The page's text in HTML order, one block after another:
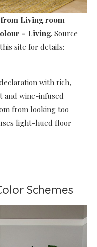
from Living room
– Living. Source
site for details:
with rich,
and wine-infused
from looking too
light-hued floor
Schemes